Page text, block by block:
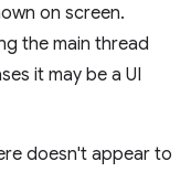
on screen.
the main thread
it may be a UI
doesn't appear to